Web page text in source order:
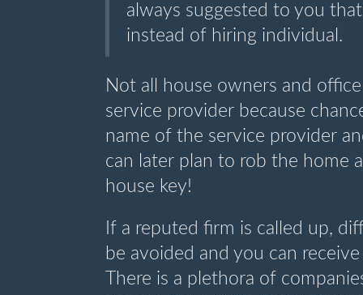
always suggested to you
instead of hiring individual.
Not all house owners and
service provider because
name of the service provider
can later plan to rob the home
house key!
If a reputed firm is called up,
be avoided and you can
There is a plethora of